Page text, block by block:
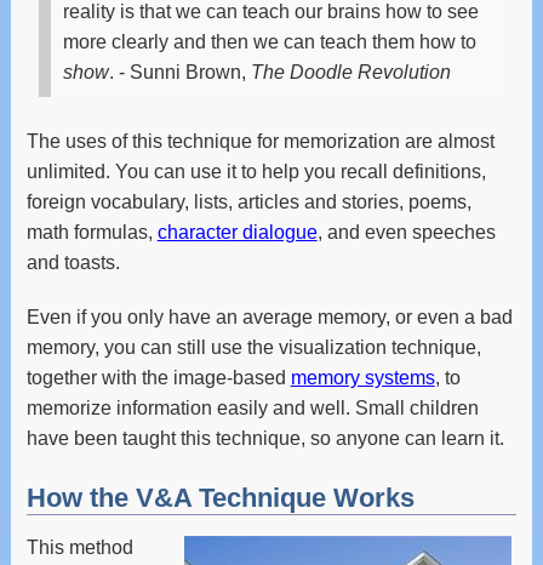
reality is that we can teach our brains how to see
more clearly and then we can teach them how to
show. - Sunni Brown, The Doodle Revolution
The uses of this technique for memorization are almost
unlimited. You can use it to help you recall definitions,
foreign vocabulary, lists, articles and stories, poems,
math formulas, character dialogue, and even speeches
and toasts.
Even if you only have an average memory, or even a bad
memory, you can still use the visualization technique,
together with the image-based memory systems, to
memorize information easily and well. Small children
have been taught this technique, so anyone can learn it.
How the V&A Technique Works
This method